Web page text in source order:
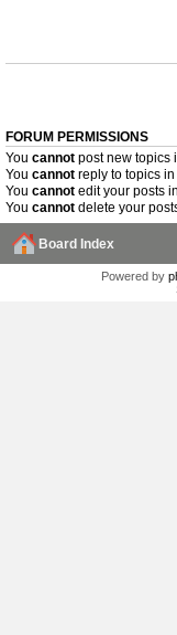
FORUM PERMISSIONS
You cannot post new topics
You cannot reply to topics
You cannot edit your posts
You cannot delete your
Board Index
Powered by